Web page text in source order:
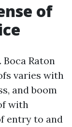
of
Raton
varies with
and boom
with
entry to and